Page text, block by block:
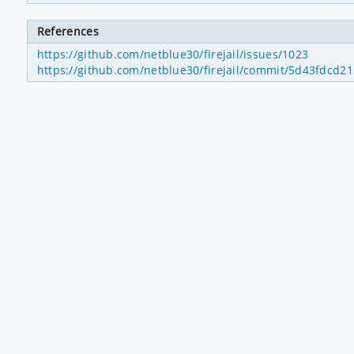
References
https://github.com/netblue30/firejail/issues/1023
https://github.com/netblue30/firejail/commit/